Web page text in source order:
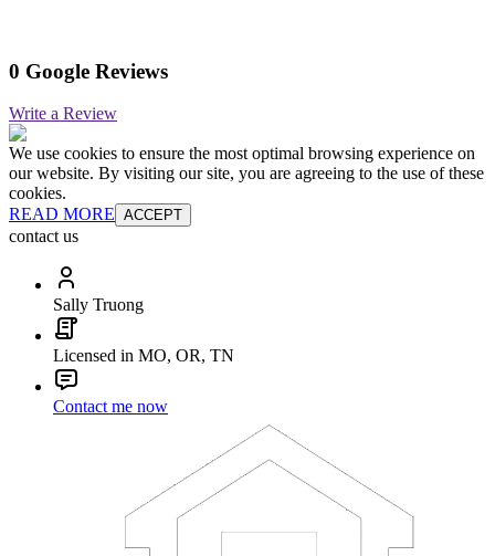
0 Google Reviews
Write a Review
We use cookies to ensure the most optimal browsing experience on
our website. By visiting our site, you are agreeing to the use of these
cookies.
READ MORE ACCEPT
contact us
Sally Truong
Licensed in MO, OR, TN
Contact me now